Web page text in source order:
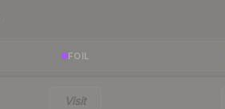
FOIL
Visit